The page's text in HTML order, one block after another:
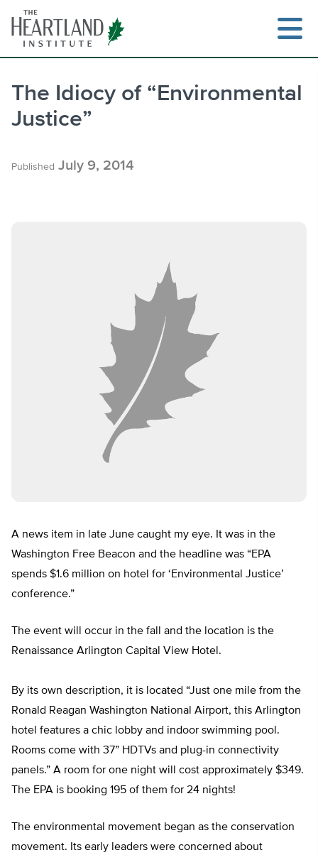
content
The Idiocy of “Environmental
Justice”
Published July 9, 2014
A news item in late June caught my eye. It was in the
Washington Free Beacon and the headline was “EPA
spends $1.6 million on hotel for ‘Environmental Justice’
conference.”
The event will occur in the fall and the location is the
Renaissance Arlington Capital View Hotel.
By its own description, it is located “Just one mile from the
Ronald Reagan Washington National Airport, this Arlington
hotel features a chic lobby and indoor swimming pool.
Rooms come with 37” HDTVs and plug-in connectivity
panels.” A room for one night will cost approximately $349.
The EPA is booking 195 of them for 24 nights!
The environmental movement began as the conservation
movement. Its early leaders were concerned about